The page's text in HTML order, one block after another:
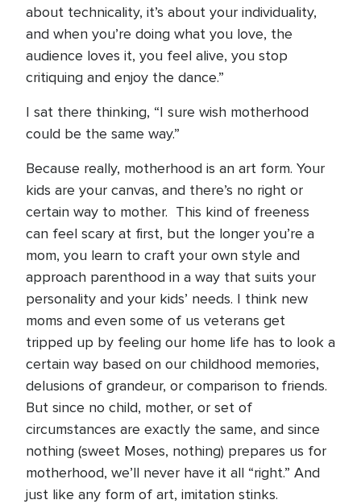
about technicality, it’s about your individuality,
and when you’re doing what you love, the
audience loves it, you feel alive, you stop
critiquing and enjoy the dance.”
I sat there thinking, “I sure wish motherhood
could be the same way.”
Because really, motherhood is an art form. Your
kids are your canvas, and there’s no right or
certain way to mother. This kind of freeness
can feel scary at first, but the longer you’re a
mom, you learn to craft your own style and
approach parenthood in a way that suits your
personality and your kids’ needs. I think new
moms and even some of us veterans get
tripped up by feeling our home life has to look a
certain way based on our childhood memories,
delusions of grandeur, or comparison to friends.
But since no child, mother, or set of
circumstances are exactly the same, and since
nothing (sweet Moses, nothing) prepares us for
motherhood, we’ll never have it all “right.” And
just like any form of art, imitation stinks.